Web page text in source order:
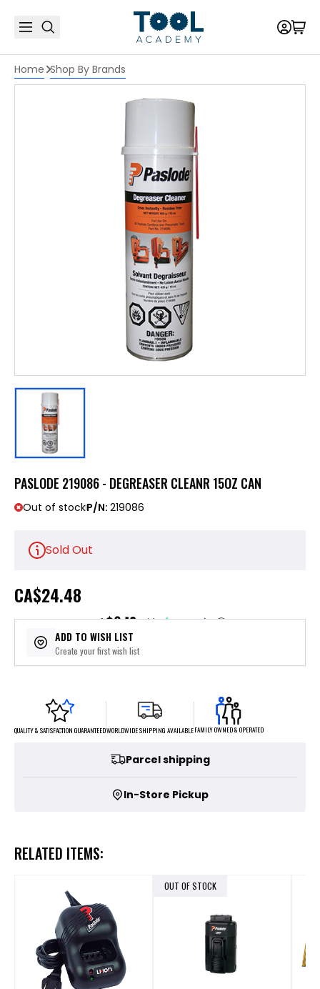
Home Shop By Brands
PASLODE 219086 - DEGREASER CLEANR 15OZ CAN
Out of stockP/N: 219086
Sold Out
CA$24.48
or 4 payments of$6.12with ⓘ
ADD TO WISH LIST
Create your first wish list
QUALITY & SATISFACTION GUARANTEEDWORLDWIDE SHIPPING AVAILABLEFAMILY OWNED & OPERATED
Parcel shipping
In-Store Pickup
RELATED ITEMS:
OUT OF STOCK